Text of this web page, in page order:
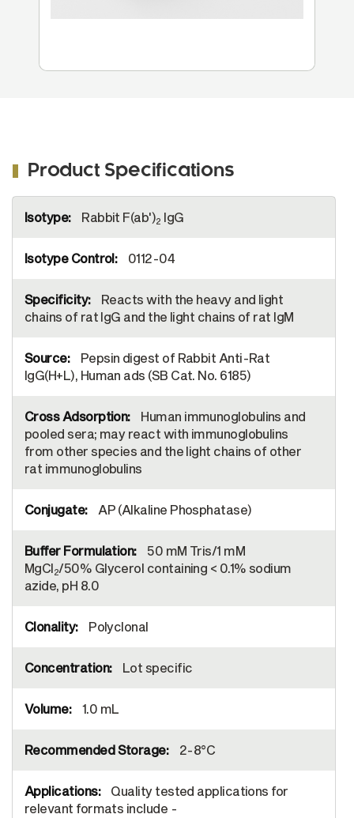
Product Specifications
Information
Rabbit F(ab')2 IgG
0112-04
Reacts with the heavy and light
chains of rat IgG and the light chains of rat IgM
Pepsin digest of Rabbit Anti-Rat
IgG(H+L), Human ads (SB Cat. No. 6185)
Human immunoglobulins and
pooled sera; may react with immunoglobulins
from other species and the light chains of other
rat immunoglobulins
AP (Alkaline Phosphatase)
50 mM Tris/1 mM
MgCl2/50% Glycerol containing < 0.1% sodium
azide, pH 8.0
Polyclonal
Lot specific
1.0 mL
2-8°C
Quality tested applications for
relevant formats include -